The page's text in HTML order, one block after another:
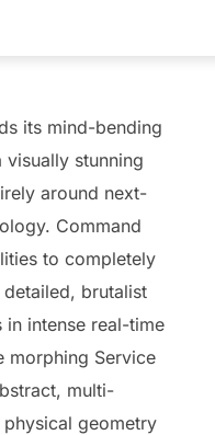
its mind-bending
visually stunning
around next-
Command
to completely
brutalist
intense real-time
morphing Service
multi-
geometry